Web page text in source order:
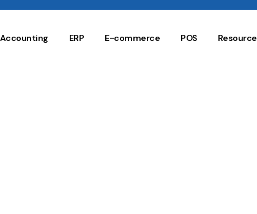
Accounting ERP E-commerce POS Resource